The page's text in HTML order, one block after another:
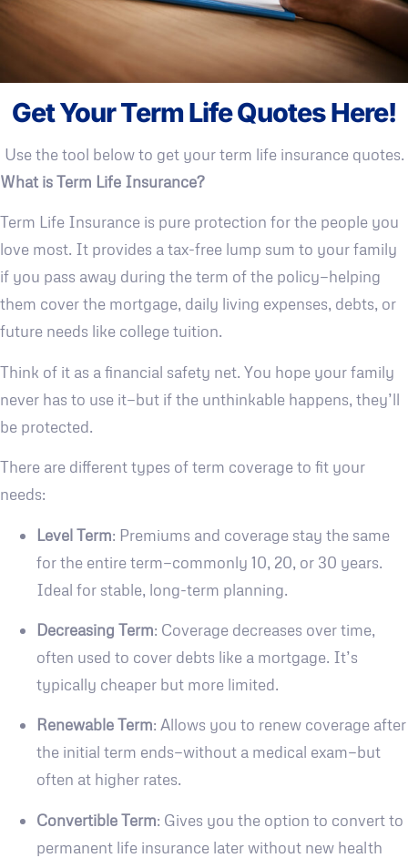
Get Your Term Life Quotes Here!
Use the tool below to get your term life insurance quotes.
What is Term Life Insurance?
Term Life Insurance is pure protection for the people you
love most. It provides a tax-free lump sum to your family
if you pass away during the term of the policy—helping
them cover the mortgage, daily living expenses, debts, or
future needs like college tuition.
Think of it as a financial safety net. You hope your family
never has to use it—but if the unthinkable happens, they’ll
be protected.
There are different types of term coverage to fit your
needs:
Level Term: Premiums and coverage stay the same
for the entire term—commonly 10, 20, or 30 years.
Ideal for stable, long-term planning.
Decreasing Term: Coverage decreases over time,
often used to cover debts like a mortgage. It’s
typically cheaper but more limited.
Renewable Term: Allows you to renew coverage after
the initial term ends—without a medical exam—but
often at higher rates.
Convertible Term: Gives you the option to convert to
permanent life insurance later without new health